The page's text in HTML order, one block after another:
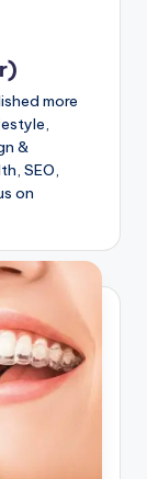
more
&
SEO,
on